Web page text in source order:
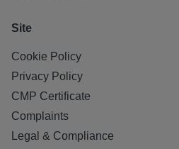
Site
Cookie Policy
Privacy Policy
CMP Certificate
Complaints
Legal & Compliance